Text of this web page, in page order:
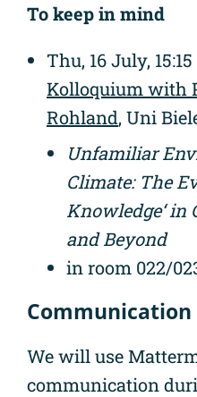
To keep in mind
Thu, 16 July,
Kolloquium with
Rohland, Uni
Unfamiliar
Climate: The
Knowledge‘ in
and Beyond
in room 022/
Communication
We will use
communication